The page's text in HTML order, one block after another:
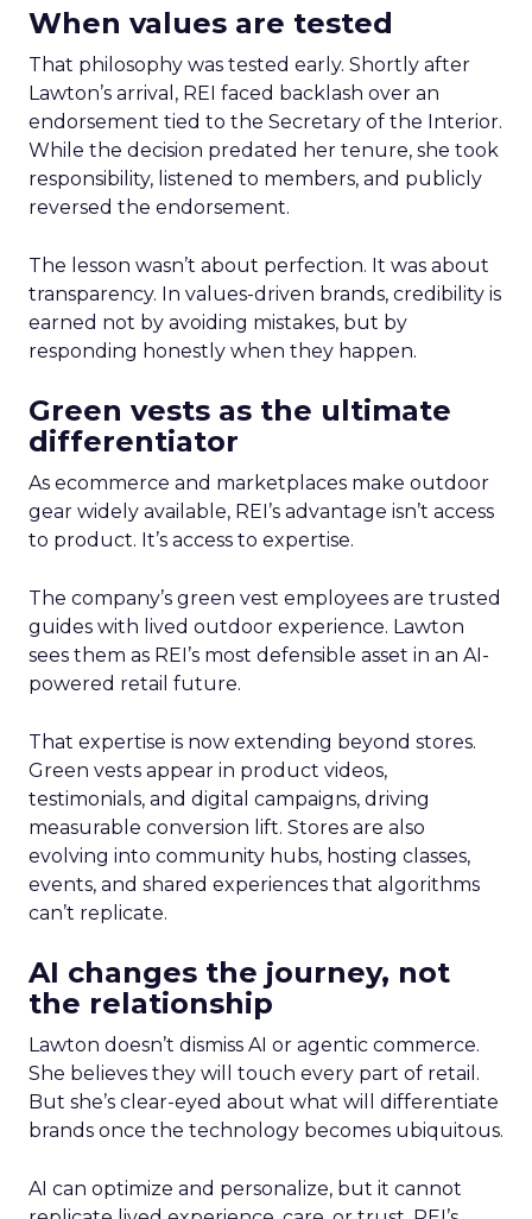
When values are tested
That philosophy was tested early. Shortly after
Lawton’s arrival, REI faced backlash over an
endorsement tied to the Secretary of the Interior.
While the decision predated her tenure, she took
responsibility, listened to members, and publicly
reversed the endorsement.
The lesson wasn’t about perfection. It was about
transparency. In values-driven brands, credibility is
earned not by avoiding mistakes, but by
responding honestly when they happen.
Green vests as the ultimate
differentiator
As ecommerce and marketplaces make outdoor
gear widely available, REI’s advantage isn’t access
to product. It’s access to expertise.
The company’s green vest employees are trusted
guides with lived outdoor experience. Lawton
sees them as REI’s most defensible asset in an AI-
powered retail future.
That expertise is now extending beyond stores.
Green vests appear in product videos,
testimonials, and digital campaigns, driving
measurable conversion lift. Stores are also
evolving into community hubs, hosting classes,
events, and shared experiences that algorithms
can’t replicate.
AI changes the journey, not
the relationship
Lawton doesn’t dismiss AI or agentic commerce.
She believes they will touch every part of retail.
But she’s clear-eyed about what will differentiate
brands once the technology becomes ubiquitous.
AI can optimize and personalize, but it cannot